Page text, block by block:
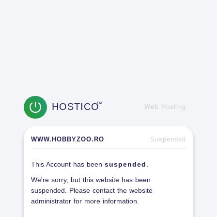
HOSTICOTM
Web Hosting
WWW.HOBBYZOO.RO Suspended
This Account has been suspended
We're sorry, but this website has been
suspended. Please contact the website
administrator for more information.